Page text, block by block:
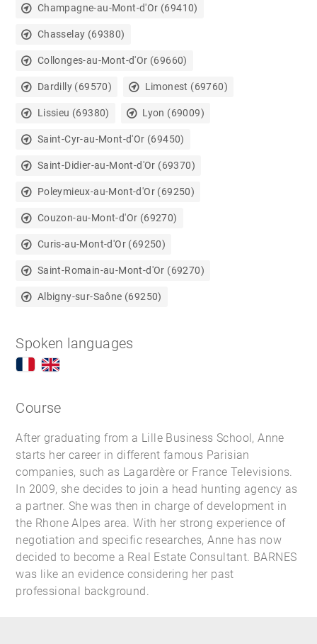
Champagne-au-Mont-d'Or (69410)
Chasselay (69380)
Collonges-au-Mont-d'Or (69660)
Dardilly (69570) Limonest (69760)
Lissieu (69380) Lyon (69009)
Saint-Cyr-au-Mont-d'Or (69450)
Saint-Didier-au-Mont-d'Or (69370)
Poleymieux-au-Mont-d'Or (69250)
Couzon-au-Mont-d'Or (69270)
Curis-au-Mont-d'Or (69250)
Saint-Romain-au-Mont-d'Or (69270)
Albigny-sur-Saône (69250)
Spoken languages
Course
After graduating from a Lille Business School, Anne
starts her career in different famous Parisian
companies, such as Lagardère or France Televisions.
In 2009, she decides to join a head hunting agency as
a partner. She was then in charge of development in
the Rhone Alpes area. With her strong experience of
negotiation and specific researches, Anne has now
decided to become a Real Estate Consultant. BARNES
was like an evidence considering her past
professional background.